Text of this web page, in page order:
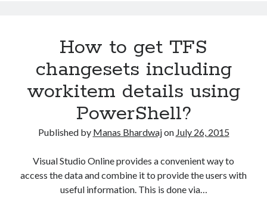
web
using
PowerShell?
How to get TFS
changesets including
workitem details using
PowerShell?
Published by Manas Bhardwajon July 26, 2015
Visual Studio Online provides a convenient way to
access the data and combine it to provide the users with
useful information. This is done via…